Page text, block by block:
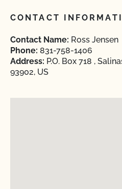
CONTACT
Contact Name: Ross Jensen
Phone: 831-758-1406
Address: P.O. Box 718 ,
93902, US